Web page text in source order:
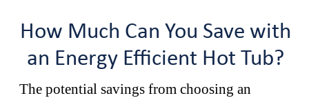
How Much Can You Save with
an Energy Efficient Hot Tub?
The potential savings from choosing an